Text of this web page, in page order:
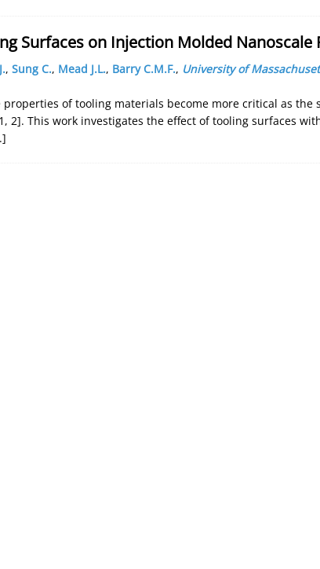
Surfaces on Injection Molded Nanoscale
, Sung C., Mead J.L., Barry C.M.F., University of
of tooling materials become more critical as the
2]. This work investigates the effect of tooling surfaces